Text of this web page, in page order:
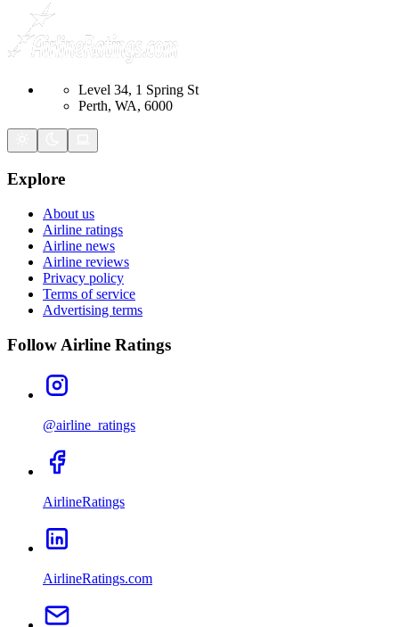
Level 34, 1 Spring St
Perth, WA, 6000
Explore
About us
Airline ratings
Airline news
Airline reviews
Privacy policy
Terms of service
Advertising terms
Follow Airline Ratings
@airline_ratings
AirlineRatings
AirlineRatings.com